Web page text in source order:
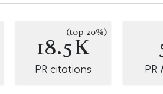
18.5K
(top 20%)
PR citations PR